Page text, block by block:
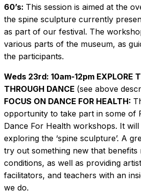
60’s: This session is aimed at the
the spine sculpture currently
as part of our festival. The
various parts of the museum, as
the participants.
Weds 23rd: 10am-12pm EXPLORE
THROUGH DANCE (see above
FOCUS ON DANCE FOR HEALTH:
opportunity to take part in some of
Dance For Health workshops. It
exploring the ‘spine sculpture’. A
try out something new that benefits
conditions, as well as providing
facilitators, and teachers with an
we do.